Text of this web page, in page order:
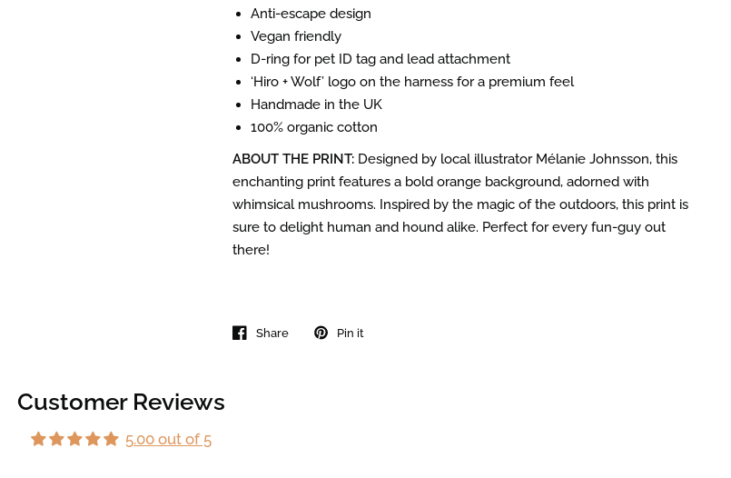
Anti-escape design
Vegan friendly
D-ring for pet ID tag and lead attachment
‘Hiro + Wolf’ logo on the harness for a premium feel
Handmade in the UK
100% organic cotton
ABOUT THE PRINT: Designed by local illustrator Mélanie Johnsson, this
enchanting print features a bold orange background, adorned with
whimsical mushrooms. Inspired by the magic of the outdoors, this print is
sure to delight human and hound alike. Perfect for every fun-guy out
there!
Share Pin it
Customer Reviews
5.00 out of 5